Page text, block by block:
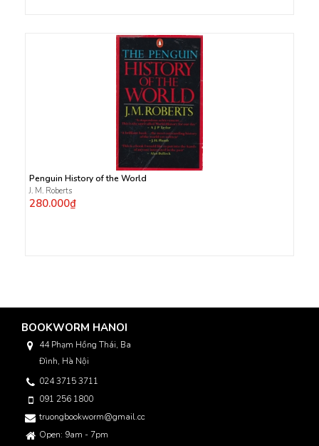
Penguin History of the World
J. M. Roberts
280.000₫
BOOKWORM HANOI
44 Phạm Hồng Thái, Ba
Đình, Hà Nội
024 3715 3711
091 256 1800
truongbookworm@gmail.com
Open: 9am - 7pm